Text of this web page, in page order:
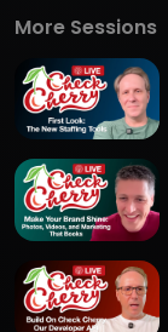
More Sessions